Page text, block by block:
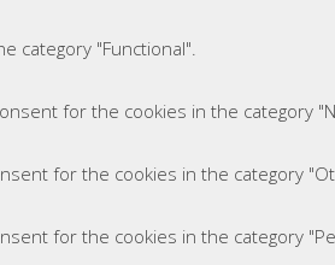
category "Functional".
for the cookies in the category
for the cookies in the category
for the cookies in the category